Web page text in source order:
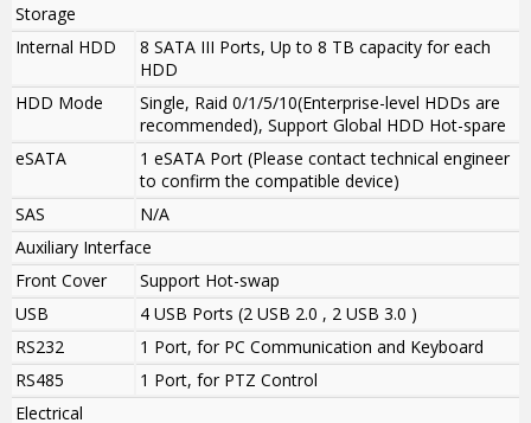
Storage
Internal HDD
8 SATA III Ports, Up to 8 TB capacity for each
HDD
HDD Mode
Single, Raid 0/1/5/10(Enterprise-level HDDs are
recommended), Support Global HDD Hot-spare
eSATA
1 eSATA Port (Please contact technical engineer
to confirm the compatible device)
SAS
N/A
Auxiliary Interface
Front Cover
Support Hot-swap
USB
4 USB Ports (2 USB 2.0 , 2 USB 3.0 )
RS232
1 Port, for PC Communication and Keyboard
RS485
1 Port, for PTZ Control
Electrical